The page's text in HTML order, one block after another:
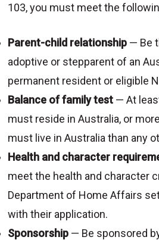
103, you must meet the
Parent-child relationship — Be
adoptive or stepparent of an
permanent resident or eligible
Balance of family test — At
must reside in Australia, or
must live in Australia than any
Health and character
meet the health and character
Department of Home Affairs
with their application.
Sponsorship — Be sponsored